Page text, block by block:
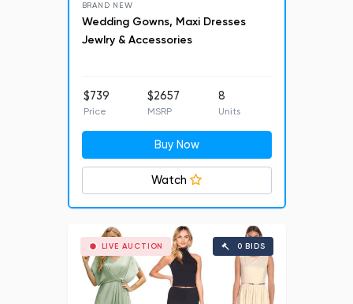
BRAND NEW
Wedding Gowns, Maxi Dresses
Jewlry & Accessories
$739
Price
$2657
MSRP
8
Units
Buy Now
Watch
LIVE AUCTION 0 BIDS